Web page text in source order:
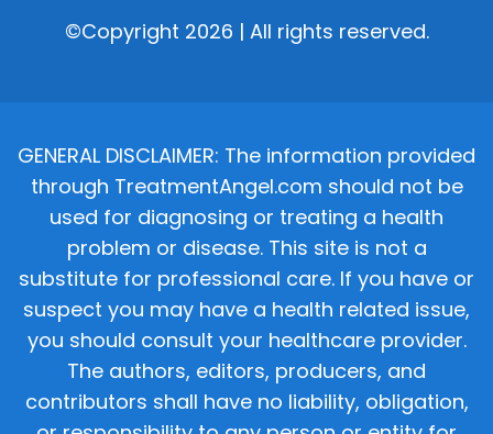
©Copyright 2026 | All rights reserved.
GENERAL DISCLAIMER: The information provided
through TreatmentAngel.com should not be
used for diagnosing or treating a health
problem or disease. This site is not a
substitute for professional care. If you have or
suspect you may have a health related issue,
you should consult your healthcare provider.
The authors, editors, producers, and
contributors shall have no liability, obligation,